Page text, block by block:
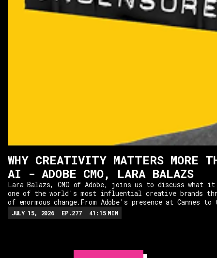
WHY CREATIVITY MATTERS MORE
AI - ADOBE CMO, LARA BALAZS
Lara Balazs, CMO of Adobe, joins us to discuss what
one of the world's most influential creative brands
of enormous change.From Adobe's presence at Cannes
of AI, Lara shares her vision for the company and why
technology should be used in service of creativity,
shares the practical leadership principles she uses to
JULY 15, 2026 EP.277 41:15 MIN